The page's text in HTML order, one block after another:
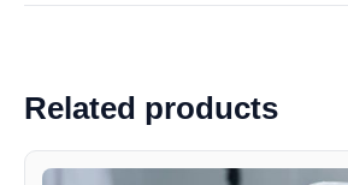
Related products